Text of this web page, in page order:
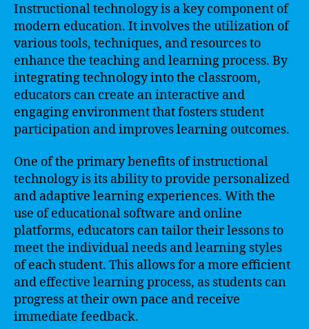
Instructional technology is a key component of
modern education. It involves the utilization of
various tools, techniques, and resources to
enhance the teaching and learning process. By
integrating technology into the classroom,
educators can create an interactive and
engaging environment that fosters student
participation and improves learning outcomes.
One of the primary benefits of instructional
technology is its ability to provide personalized
and adaptive learning experiences. With the
use of educational software and online
platforms, educators can tailor their lessons to
meet the individual needs and learning styles
of each student. This allows for a more efficient
and effective learning process, as students can
progress at their own pace and receive
immediate feedback.